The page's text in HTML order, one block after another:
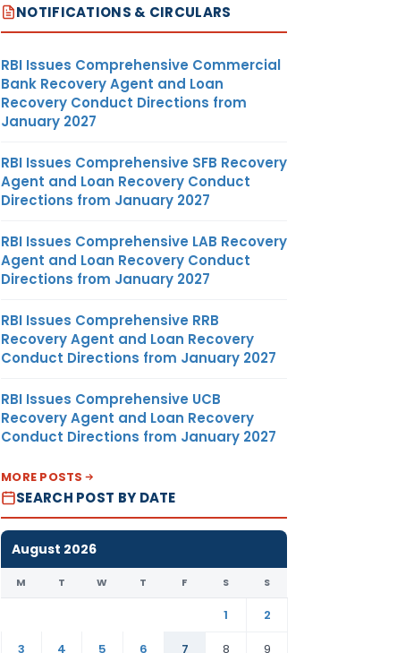
NOTIFICATIONS & CIRCULARS
RBI Issues Comprehensive Commercial
Bank Recovery Agent and Loan
Recovery Conduct Directions from
January 2027
RBI Issues Comprehensive SFB Recovery
Agent and Loan Recovery Conduct
Directions from January 2027
RBI Issues Comprehensive LAB Recovery
Agent and Loan Recovery Conduct
Directions from January 2027
RBI Issues Comprehensive RRB
Recovery Agent and Loan Recovery
Conduct Directions from January 2027
RBI Issues Comprehensive UCB
Recovery Agent and Loan Recovery
Conduct Directions from January 2027
MORE POSTS
SEARCH POST BY DATE
August 2026
M T W T F S S
1
2
3
4 5 6 7 8 9